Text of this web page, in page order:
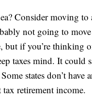
Consider moving to
not going to
but if you’re thinking
taxes mind. It could
states don’t have
tax retirement income.